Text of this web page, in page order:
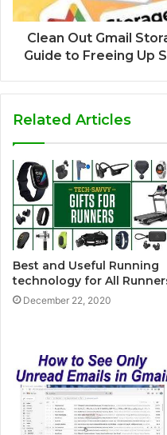
Clean Out Gmail
Guide to Freeing Up
Related Articles
Best and Useful Running
technology for All
December 22, 2020